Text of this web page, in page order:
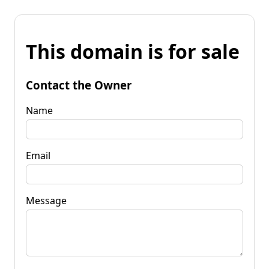
This domain is for sale
Contact the Owner
Name
Email
Message